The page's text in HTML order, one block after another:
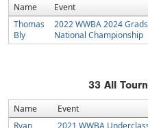
Name Event
Thomas
Bly
2022 WWBA 2024
National Championship
33All
Name Event
Ryan
2021 WWBA